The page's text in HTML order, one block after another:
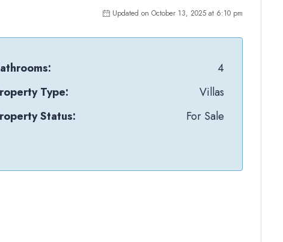
Updated on October 13, 2025 at 6:10 pm
4
Type:
Villas
Status:
For Sale